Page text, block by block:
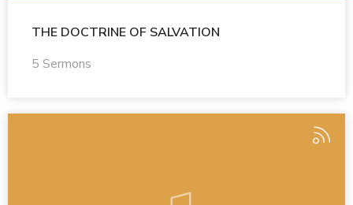
THE DOCTRINE OF SALVATION
5 Sermons